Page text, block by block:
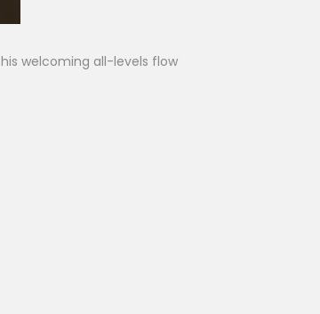
welcoming all-levels flow